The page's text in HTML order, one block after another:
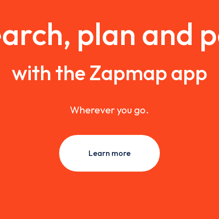
plan and
with the Zapmap app
Wherever you go.
Learn more